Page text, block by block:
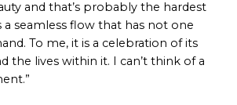
and that’s probably the hardest
a seamless flow that has not one
To me, it is a celebration of its
the lives within it. I can’t think of a